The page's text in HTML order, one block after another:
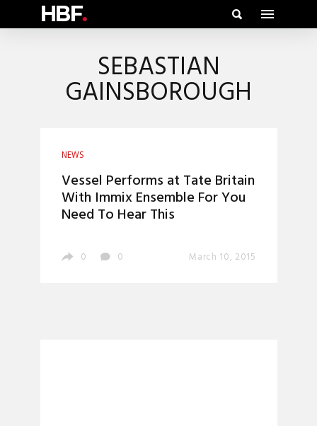
HBF.
SEBASTIAN
GAINSBOROUGH
NEWS
Vessel Performs at Tate Britain
With Immix Ensemble For You
Need To Hear This
0 0 March 10, 2015